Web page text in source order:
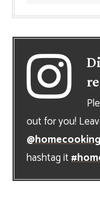
out for you!
hashtag it